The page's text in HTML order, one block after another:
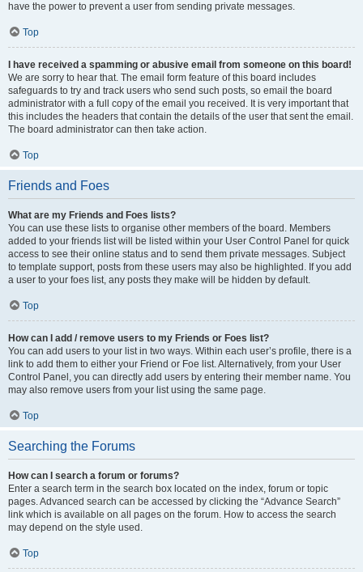
have the power to prevent a user from sending private messages.
Top
I have received a spamming or abusive email from someone on this board!
We are sorry to hear that. The email form feature of this board includes
safeguards to try and track users who send such posts, so email the board
administrator with a full copy of the email you received. It is very important that
this includes the headers that contain the details of the user that sent the email.
The board administrator can then take action.
Top
Friends and Foes
What are my Friends and Foes lists?
You can use these lists to organise other members of the board. Members
added to your friends list will be listed within your User Control Panel for quick
access to see their online status and to send them private messages. Subject
to template support, posts from these users may also be highlighted. If you add
a user to your foes list, any posts they make will be hidden by default.
Top
How can I add / remove users to my Friends or Foes list?
You can add users to your list in two ways. Within each user’s profile, there is a
link to add them to either your Friend or Foe list. Alternatively, from your User
Control Panel, you can directly add users by entering their member name. You
may also remove users from your list using the same page.
Top
Searching the Forums
How can I search a forum or forums?
Enter a search term in the search box located on the index, forum or topic
pages. Advanced search can be accessed by clicking the “Advance Search”
link which is available on all pages on the forum. How to access the search
may depend on the style used.
Top